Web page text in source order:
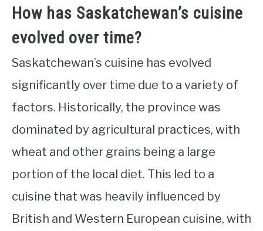
How has Saskatchewan’s cuisine
evolved over time?
Saskatchewan’s cuisine has evolved
significantly over time due to a variety of
factors. Historically, the province was
dominated by agricultural practices, with
wheat and other grains being a large
portion of the local diet. This led to a
cuisine that was heavily influenced by
British and Western European cuisine, with